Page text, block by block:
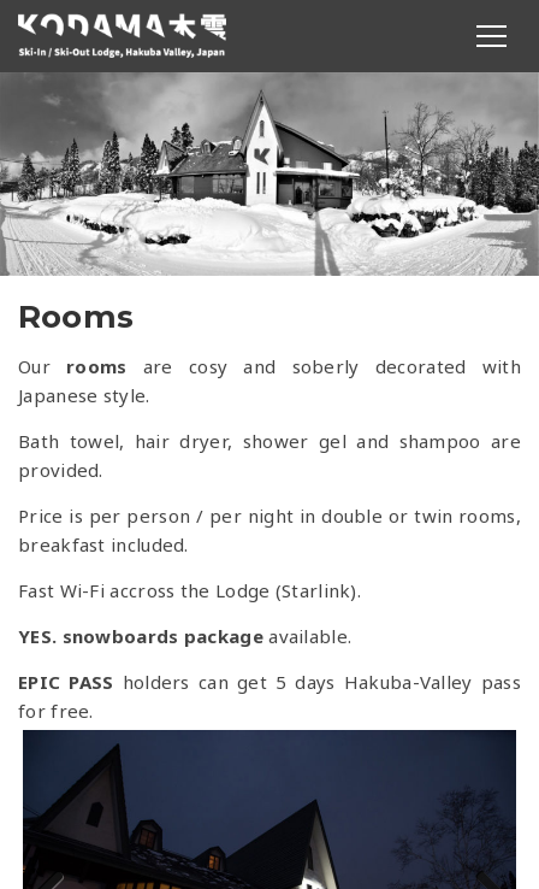
Rooms
Our rooms are cosy and soberly decorated with
Japanese style.
Bath towel, hair dryer, shower gel and shampoo are
provided.
Price is per person / per night in double or twin rooms,
breakfast included.
Fast Wi-Fi accross the Lodge (Starlink).
YES. snowboards packageavailable.
EPIC PASS holders can get 5 days Hakuba-Valley pass
for free.